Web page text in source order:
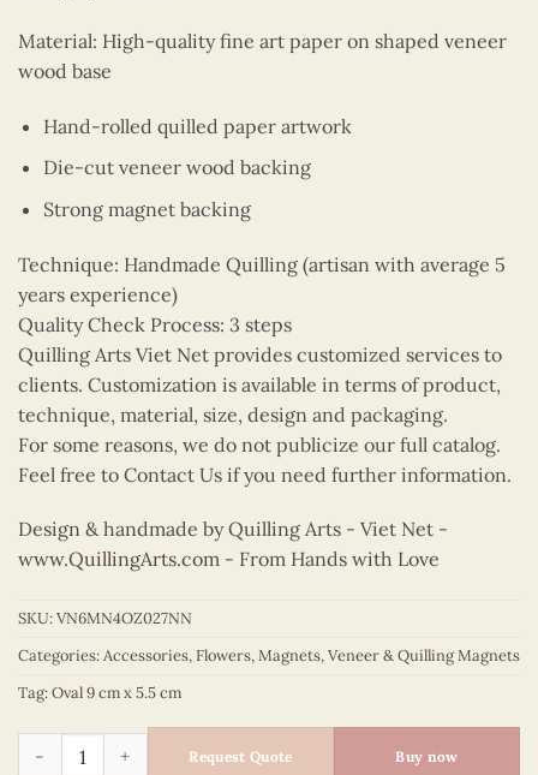
Material: High-quality fine art paper on shaped veneer
wood base
Hand-rolled quilled paper artwork
Die-cut veneer wood backing
Strong magnet backing
Technique: Handmade Quilling (artisan with average 5
years experience)
Quality Check Process: 3 steps
Quilling Arts Viet Net provides customized services to
clients. Customization is available in terms of product,
technique, material, size, design and packaging.
For some reasons, we do not publicize our full catalog.
Feel free to Contact Us if you need further information.
Design & handmade by Quilling Arts - Viet Net -
www.QuillingArts.com - From Hands with Love
SKU:VN6MN4OZ027NN
Categories:Accessories,Flowers,Magnets,Veneer & Quilling Magnets
Tag:Oval 9 cm x 5.5 cm
Quilling Gerbera Daisy Oval Magnet quantity
Request Quote Buy now